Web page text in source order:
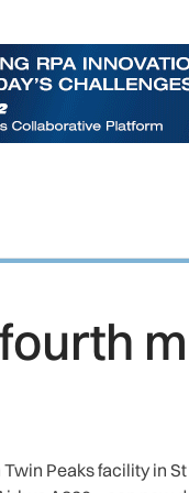
Peaks facility in